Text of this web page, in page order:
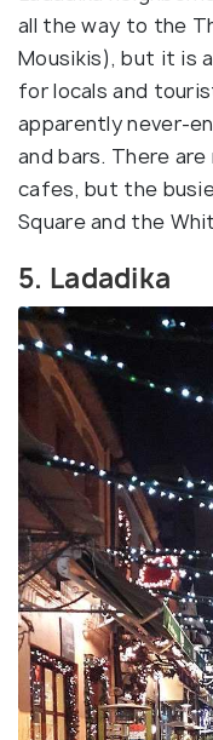
all the way to the
Mousikis), but it is
for locals and
apparently never-
and bars. There are
cafes, but the
Square and the
5. Ladadika